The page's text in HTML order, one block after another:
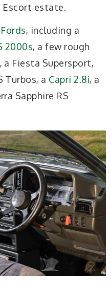
Escort estate.
Fords, including a
2000s, a few rough
Fiesta Supersport,
Turbos, a Capri 2.8i, a
Sapphire RS